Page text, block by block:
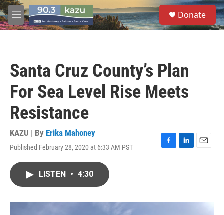
Skip to main content
M
e
S
e
a
Donate
Santa Cruz County’s Plan
For Sea Level Rise Meets
Resistance
KAZU | By Erika Mahoney
Published February 28, 2020 at 6:33 AM PST
F
o
L
I
E
LISTEN • 4:30